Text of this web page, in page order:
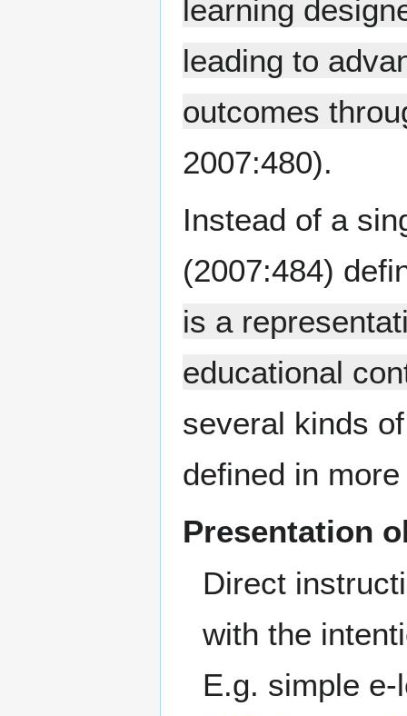
learning
leading to
outcomes
2007:480).
Instead of a
(2007:484)
is a
educational
several kinds
defined in
Presentation
Direct
with the
E.g. simple